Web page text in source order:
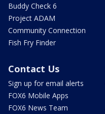
Buddy Check 6
Project ADAM
Community Connection
Fish Fry Finder
Contact Us
Sign up for email alerts
FOX6 Mobile Apps
FOX6 News Team